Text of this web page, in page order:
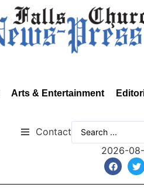
Arts & Entertainment
Contact
2026-